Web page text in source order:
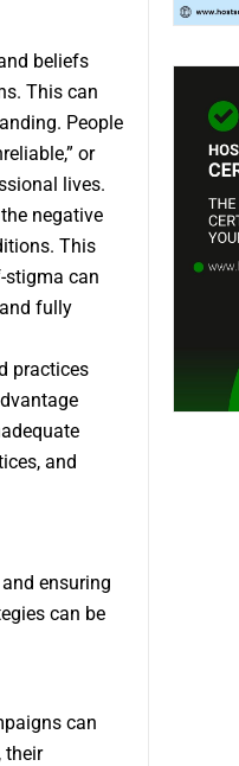
beliefs
This can
People
or
lives.
negative
This
stigma can
fully
practices
and
ensuring
can be
can
their